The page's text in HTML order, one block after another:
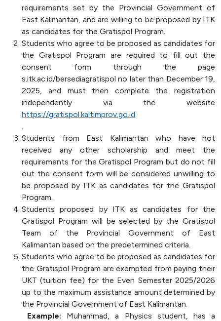
Information and Documentation Management
Officer (PPID)
SPEAK
Lapor
Sexual Violence Prevention
Laporan Keuangan
requirements set by the Provincial Government of
East Kalimantan, and are willing to be proposed by ITK
as candidates for the Gratispol Program.
Students who agree to be proposed as candidates for
the Gratispol Program are required to fill out the
consent form through the page
s.itk.ac.id/bersediagratispol no later than December 19,
2025, and must then complete the registration
independently via the website
https://gratispol.kaltimprov.go.id
.
Students from East Kalimantan who have not
received any other scholarship and meet the
requirements for the Gratispol Program but do not fill
out the consent form will be considered unwilling to
be proposed by ITK as candidates for the Gratispol
Program.
Students proposed by ITK as candidates for the
Gratispol Program will be selected by the Gratispol
Team of the Provincial Government of East
Kalimantan based on the predetermined criteria.
Students who agree to be proposed as candidates for
the Gratispol Program are exempted from paying their
UKT (tuition fee) for the Even Semester 2025/2026
up to the maximum assistance amount determined by
the Provincial Government of East Kalimantan.
Example: Muhammad, a Physics student, has a